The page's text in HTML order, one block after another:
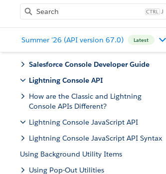
J
Summer '26 (API version 67.0) Latest
Salesforce Console Developer Guide
Lightning Console API
How are the Classic and Lightning
Console APIs Different?
Lightning Console JavaScript API
Lightning Console JavaScript API Syntax
Using Background Utility Items
Using Pop-Out Utilities